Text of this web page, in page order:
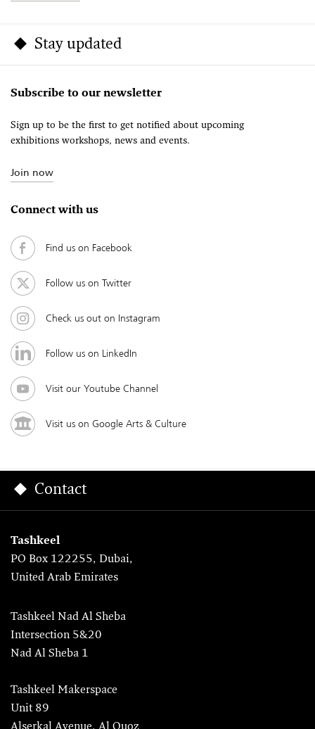
Stay updated
Subscribe to our newsletter
Sign up to be the first to get notified about upcoming
exhibitions workshops, news and events.
Join now
Connect with us
Find us on Facebook
Follow us on Twitter
Check us out on Instagram
Follow us on LinkedIn
Visit our Youtube Channel
Visit us on Google Arts & Culture
Contact
Tashkeel
PO Box 122255, Dubai,
United Arab Emirates
Tashkeel Nad Al Sheba
Intersection 5&20
Nad Al Sheba 1
Tashkeel Makerspace
Unit 89